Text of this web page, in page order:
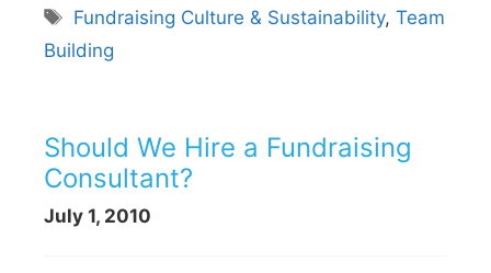
Tags
Fundraising Culture & Sustainability,Team
Building
Should We Hire a Fundraising
Consultant?
July 1, 2010